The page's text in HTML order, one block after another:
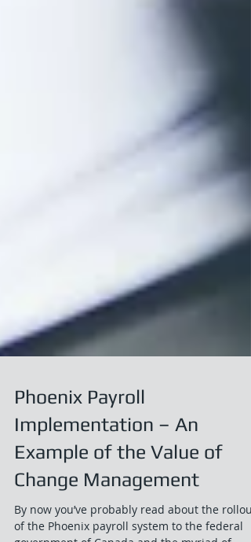
Phoenix Payroll
Implementation – An
Example of the Value of
Change Management